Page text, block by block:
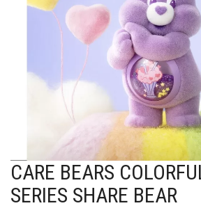
CARE BEARS
SERIES SHARE BEAR